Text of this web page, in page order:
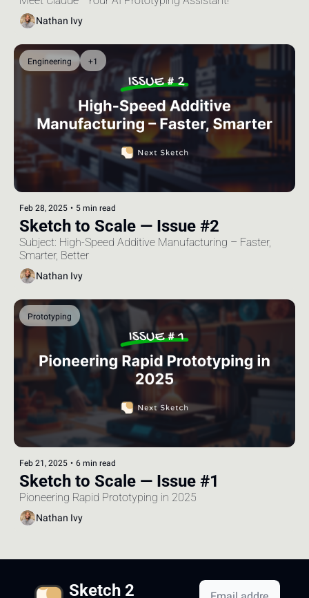
Nathan Ivy
Engineering +1
Feb 28, 2025 • 5 min read
Sketch to Scale — Issue #2
Subject: High-Speed Additive Manufacturing – Faster,
Smarter, Better
Nathan Ivy
Prototyping
Feb 21, 2025 • 6 min read
Sketch to Scale — Issue #1
Pioneering Rapid Prototyping in 2025
Nathan Ivy
Sketch 2